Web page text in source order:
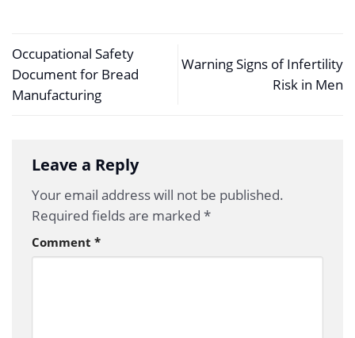
Occupational Safety
Document for Bread
Manufacturing
Warning Signs of Infertility
Risk in Men
Leave a Reply
Your email address will not be published.
Required fields are marked *
Comment *